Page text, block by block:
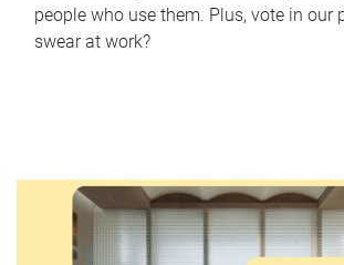
people who use them. Plus, vote in our
swear at work?